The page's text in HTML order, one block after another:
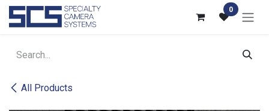
Skip to Content 0
All Products